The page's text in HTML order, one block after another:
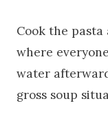
Cook the pasta
where
water
gross soup